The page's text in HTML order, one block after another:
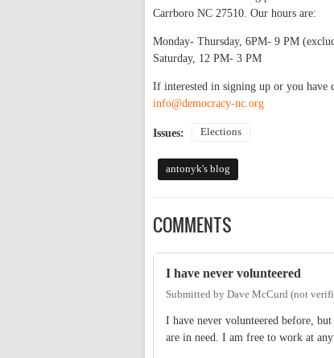
Carrboro NC 27510. Our hours are:
Monday- Thursday, 6PM- 9 PM
Saturday, 12 PM- 3 PM
If interested in signing up or you have
info@democracy-nc.org
Issues: Elections
antonyk's blog
COMMENTS
I have never volunteered
Submitted by Dave McCurd (not
I have never volunteered before,
are in need. I am free to work at